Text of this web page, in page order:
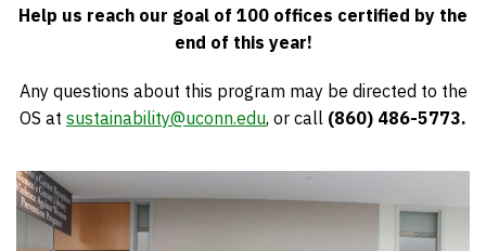
Help us reach our goal of 100 offices certified by the
end of this year!
Any questions about this program may be directed to the
OS at sustainability@uconn.edu, or call (860) 486-5773.